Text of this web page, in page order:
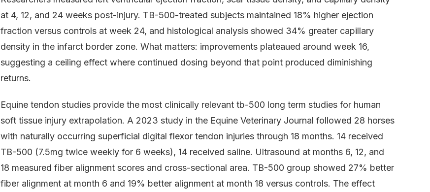
at 4, 12, and 24 weeks post-injury. TB-500-treated subjects maintained 18% higher ejection
fraction versus controls at week 24, and histological analysis showed 34% greater capillary
density in the infarct border zone. What matters: improvements plateaued around week 16,
suggesting a ceiling effect where continued dosing beyond that point produced diminishing
returns.
Equine tendon studies provide the most clinically relevant tb-500 long term studies for human
soft tissue injury extrapolation. A 2023 study in the Equine Veterinary Journal followed 28 horses
with naturally occurring superficial digital flexor tendon injuries through 18 months. 14 received
TB-500 (7.5mg twice weekly for 6 weeks), 14 received saline. Ultrasound at months 6, 12, and
18 measured fiber alignment scores and cross-sectional area. TB-500 group showed 27% better
fiber alignment at month 6 and 19% better alignment at month 18 versus controls. The effect